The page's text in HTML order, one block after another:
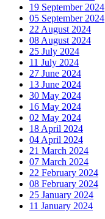
19 September 2024
05 September 2024
22 August 2024
08 August 2024
25 July 2024
11 July 2024
27 June 2024
13 June 2024
30 May 2024
16 May 2024
02 May 2024
18 April 2024
04 April 2024
21 March 2024
07 March 2024
22 February 2024
08 February 2024
25 January 2024
11 January 2024